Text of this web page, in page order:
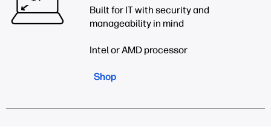
Built for IT with security and
manageability in mind
Intel or AMD processor
Shop